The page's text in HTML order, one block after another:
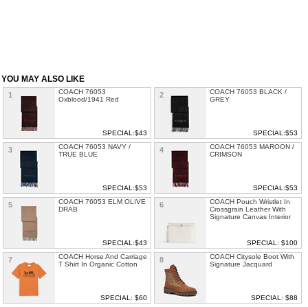
YOU MAY ALSO LIKE
1
COACH 76053
Oxblood/1941 Red
SPECIAL:$43
2
COACH 76053 BLACK /
GREY
SPECIAL:$53
3
COACH 76053 NAVY /
TRUE BLUE
SPECIAL:$53
4
COACH 76053 MAROON /
CRIMSON
SPECIAL:$53
5
COACH 76053 ELM OLIVE
DRAB
SPECIAL:$43
6
COACH Pouch Wristlet In
Crossgrain Leather With
Signature Canvas Interior
SPECIAL: $100
7
COACH Horse And Carriage
T Shirt In Organic Cotton
SPECIAL: $60
8
COACH Citysole Boot With
Signature Jacquard
SPECIAL: $88